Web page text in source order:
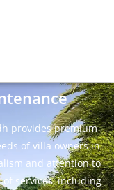
provides premium
of villa owners in
and attention to
services, including